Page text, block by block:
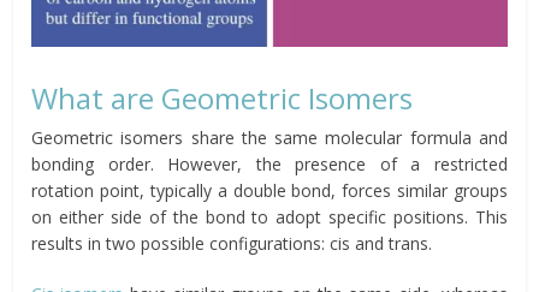
What are Geometric Isomers
Geometric isomers share the same molecular formula and
bonding order. However, the presence of a restricted
rotation point, typically a double bond, forces similar groups
on either side of the bond to adopt specific positions. This
results in two possible configurations: cis and trans.